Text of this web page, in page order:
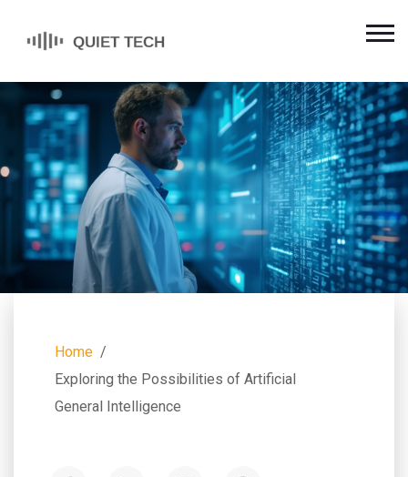
Home
Exploring the Possibilities of Artificial
General Intelligence